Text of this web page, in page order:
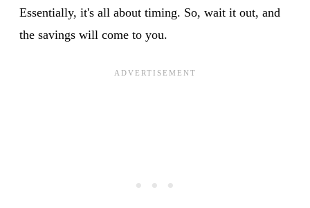
Essentially, it's all about timing. So, wait it out, and
the savings will come to you.